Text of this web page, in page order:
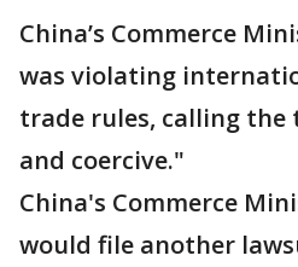
China’s Commerce
was violating
trade rules, calling
and coercive."
China's Commerce
would file another